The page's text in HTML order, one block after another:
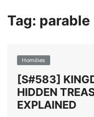
Tag: parable
Homilies
[S#583]
HIDDEN
EXPLAINED